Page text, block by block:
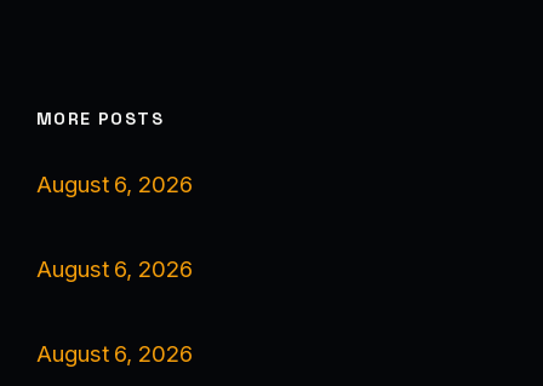
MORE POSTS
August 6, 2026
August 6, 2026
August 6, 2026